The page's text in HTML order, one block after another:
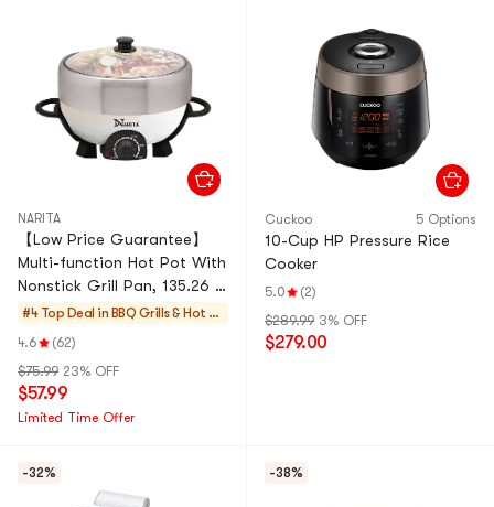
NARITA
【Low Price Guarantee】
Multi-function Hot Pot With
Nonstick Grill Pan, 135.26 fl
oz NEC-402W 1 Year Mfg
#4 Top Deal in BBQ Grills & Hot P
4.6
(62)
$75.99 23% OFF
$57.99
Limited Time Offer
Cuckoo 5 Options
10-Cup HP Pressure Rice
Cooker
5.0
(2)
$289.99 3% OFF
$279.00
-32% -38%